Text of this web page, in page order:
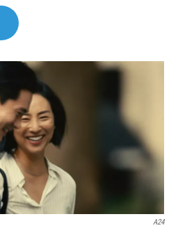
o
r
I
A24